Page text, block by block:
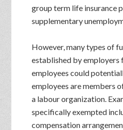
group term life insurance
supplementary
However, many types of
established by
employees could
employees are members
a labour organization.
specifically exempted
compensation